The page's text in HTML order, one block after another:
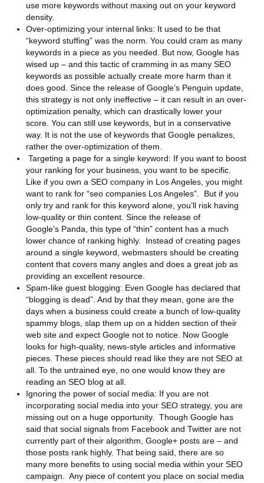
use more keywords without maxing out on your keyword
density.
Over-optimizing your internal links: It used to be that
“keyword stuffing” was the norm. You could cram as many
keywords in a piece as you needed. But now, Google has
wised up – and this tactic of cramming in as many SEO
keywords as possible actually create more harm than it
does good. Since the release of Google’s Penguin update,
this strategy is not only ineffective – it can result in an over-
optimization penalty, which can drastically lower your
score. You can still use keywords, but in a conservative
way. It is not the use of keywords that Google penalizes,
rather the over-optimization of them.
Targeting a page for a single keyword: If you want to boost
your ranking for your business, you want to be specific.
Like if you own a SEO company in Los Angeles, you might
want to rank for “seo companies Los Angeles”. But if you
only try and rank for this keyword alone, you’ll risk having
low-quality or thin content. Since the release of
Google’s Panda, this type of “thin” content has a much
lower chance of ranking highly. Instead of creating pages
around a single keyword, webmasters should be creating
content that covers many angles and does a great job as
providing an excellent resource.
Spam-like guest blogging: Even Google has declared that
“blogging is dead”. And by that they mean, gone are the
days when a business could create a bunch of low-quality
spammy blogs, slap them up on a hidden section of their
web site and expect Google not to notice. Now Google
looks for high-quality, news-style articles and informative
pieces. These pieces should read like they are not SEO at
all. To the untrained eye, no one would know they are
reading an SEO blog at all.
Ignoring the power of social media: If you are not
incorporating social media into your SEO strategy, you are
missing out on a huge opportunity. Though Google has
said that social signals from Facebook and Twitter are not
currently part of their algorithm, Google+ posts are – and
those posts rank highly. That being said, there are so
many more benefits to using social media within your SEO
campaign. Any piece of content you place on social media